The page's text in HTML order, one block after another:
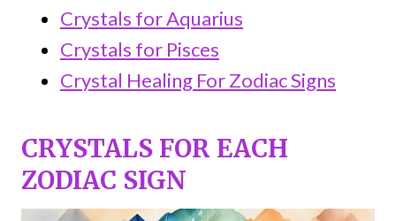
Crystals for Aquarius
Crystals for Pisces
Crystal Healing For Zodiac Signs
CRYSTALS FOR EACH
ZODIAC SIGN